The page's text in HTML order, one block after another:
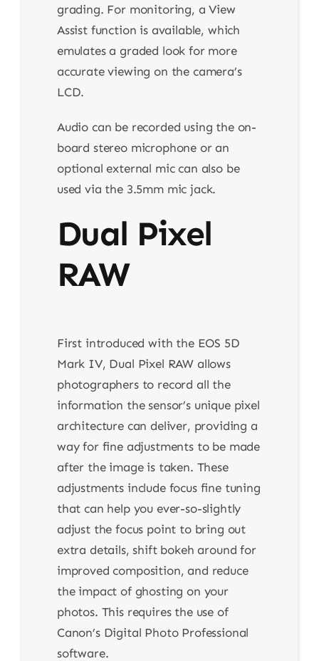
grading. For monitoring, a View
Assist function is available, which
emulates a graded look for more
accurate viewing on the camera’s
LCD.
Audio can be recorded using the on-
board stereo microphone or an
optional external mic can also be
used via the 3.5mm mic jack.
Dual Pixel
RAW
First introduced with the EOS 5D
Mark IV, Dual Pixel RAW allows
photographers to record all the
information the sensor’s unique pixel
architecture can deliver, providing a
way for fine adjustments to be made
after the image is taken. These
adjustments include focus fine tuning
that can help you ever-so-slightly
adjust the focus point to bring out
extra details, shift bokeh around for
improved composition, and reduce
the impact of ghosting on your
photos. This requires the use of
Canon’s Digital Photo Professional
software.